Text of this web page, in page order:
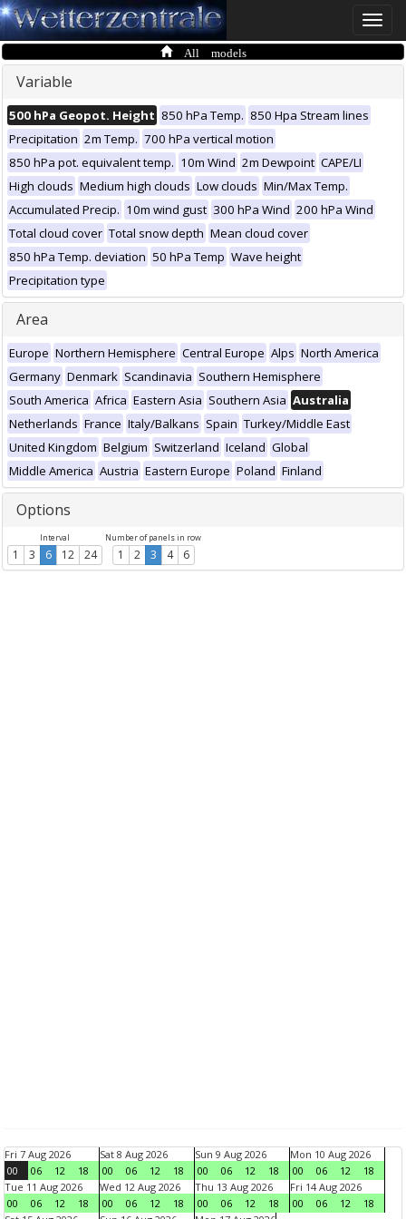
Toggle
All models
Variable
500 hPa Geopot. Height 850 hPa Temp. 850 Hpa Stream lines
Precipitation 2m Temp. 700 hPa vertical motion
850 hPa pot. equivalent temp. 10m Wind 2m Dewpoint CAPE/LI
High clouds Medium high clouds Low clouds Min/Max Temp.
Accumulated Precip. 10m wind gust 300 hPa Wind 200 hPa Wind
Total cloud cover Total snow depth Mean cloud cover
850 hPa Temp. deviation 50 hPa Temp Wave height
Precipitation type
Area
Europe Northern Hemisphere Central Europe Alps North America
Germany Denmark Scandinavia Southern Hemisphere
South America Africa Eastern Asia Southern Asia Australia
Netherlands France Italy/Balkans Spain Turkey/Middle East
United Kingdom Belgium Switzerland Iceland Global
Middle America Austria Eastern Europe Poland Finland
Options
Interval
1 3 6 12 24
Number of panels in row
1 2 3 4 6
Fri 7 Aug 2026
00
06 12 18
Sat 8 Aug 2026
00
06 12 18
Sun 9 Aug 2026
00
06 12 18
Mon 10 Aug 2026
00
06 12
18
Tue 11 Aug 2026
00
06 12 18
Wed 12 Aug 2026
00
06 12 18
Thu 13 Aug 2026
00
06 12 18
Fri 14 Aug 2026
00
06 12
18